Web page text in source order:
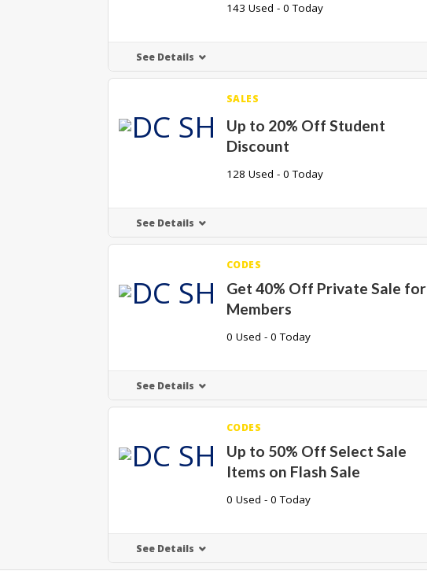
143 Used - 0 Today
See Details
SALES
Up to 20% Off Student
Discount
128 Used - 0 Today
See Details
CODES
Get 40% Off Private Sale for
Members
0 Used - 0 Today
See Details
CODES
Up to 50% Off Select Sale
Items on Flash Sale
0 Used - 0 Today
See Details